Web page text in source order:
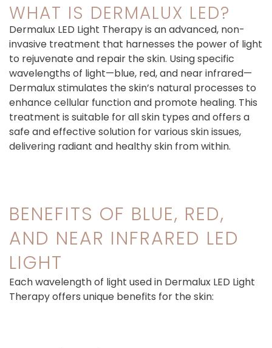
WHAT IS DERMALUX LED?
Dermalux LED Light Therapy is an advanced, non-
invasive treatment that harnesses the power of light
to rejuvenate and repair the skin. Using specific
wavelengths of light—blue, red, and near infrared—
Dermalux stimulates the skin’s natural processes to
enhance cellular function and promote healing. This
treatment is suitable for all skin types and offers a
safe and effective solution for various skin issues,
delivering radiant and healthy skin from within.
BENEFITS OF BLUE, RED,
AND NEAR INFRARED LED
LIGHT
Each wavelength of light used in Dermalux LED Light
Therapy offers unique benefits for the skin: